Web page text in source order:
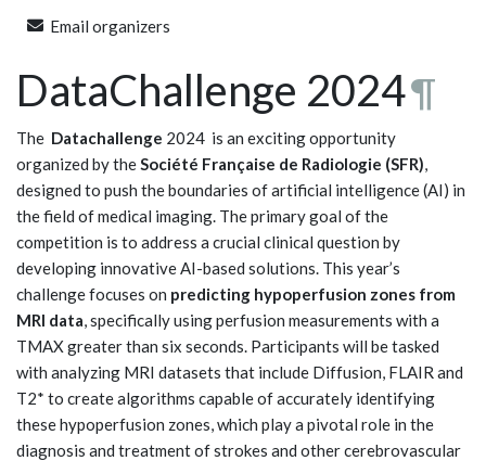
Email organizers
DataChallenge 2024¶
The Datachallenge 2024 is an exciting opportunity
organized by theSociété Française de Radiologie (SFR),
designed to push the boundaries of artificial intelligence (AI) in
the field of medical imaging. The primary goal of the
competition is to address a crucial clinical question by
developing innovative AI-based solutions. This year’s
challenge focuses on predicting hypoperfusion zones from
MRI data, specifically using perfusion measurements with a
TMAX greater than six seconds. Participants will be tasked
with analyzing MRI datasets that include Diffusion, FLAIR and
T2* to create algorithms capable of accurately identifying
these hypoperfusion zones, which play a pivotal role in the
diagnosis and treatment of strokes and other cerebrovascular